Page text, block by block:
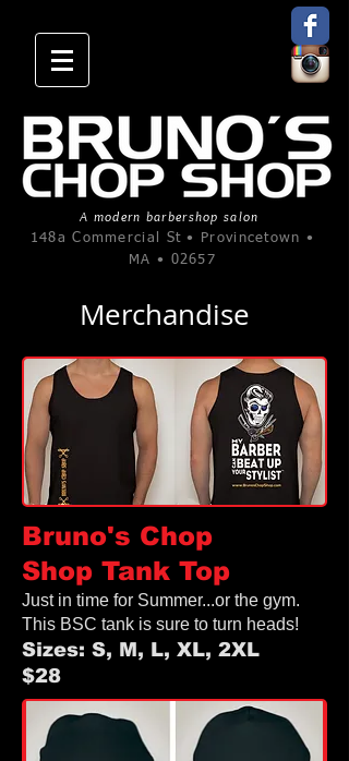
A modern barbershop salon
148a Commercial St • Provincetown •
MA • 02657
Merchandise
Bruno's Chop
Shop Tank Top
Just in time for Summer...or the gym.
This BSC tank is sure to turn heads!
Sizes: S, M, L, XL, 2XL
$28